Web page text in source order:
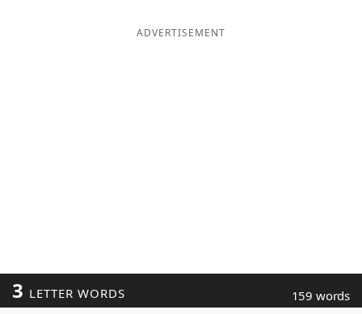
ADVERTISEMENT
3 LETTER WORDS 159 words